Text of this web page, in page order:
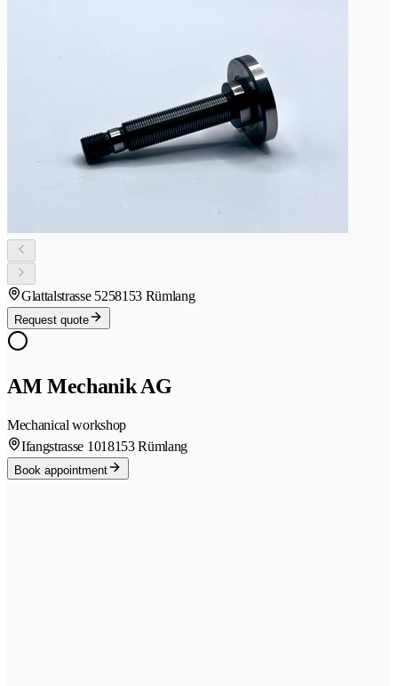
Glattalstrasse 5258153 Rümlang
Request quote
AM Mechanik AG
Mechanical workshop
Ifangstrasse 1018153 Rümlang
Book appointment